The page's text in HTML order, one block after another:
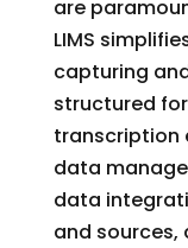
are
LIMS
capturing
structured
transcription
data
data
and